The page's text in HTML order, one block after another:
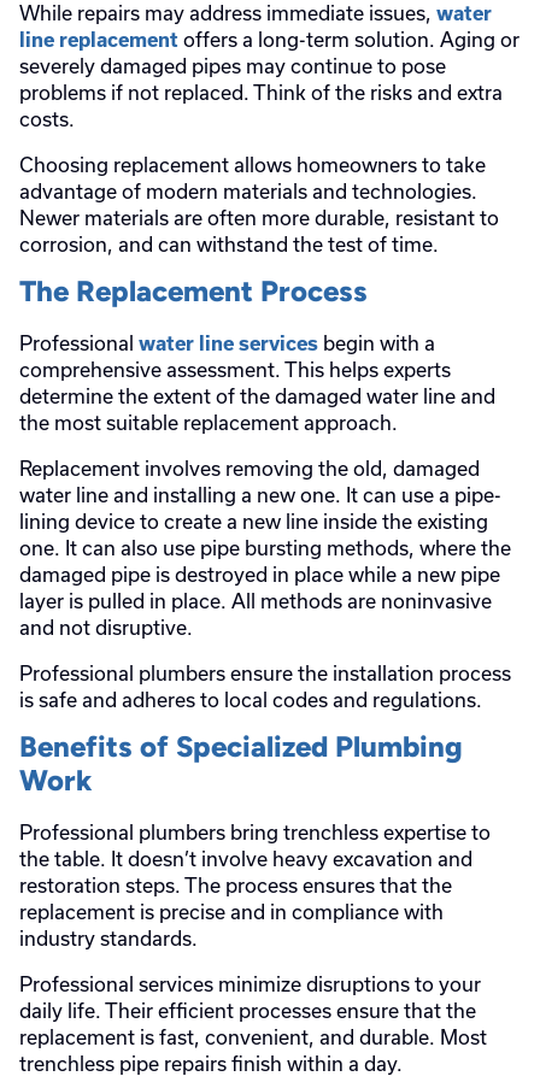
While repairs may address immediate issues, water
line replacement offers a long-term solution. Aging or
severely damaged pipes may continue to pose
problems if not replaced. Think of the risks and extra
costs.
Choosing replacement allows homeowners to take
advantage of modern materials and technologies.
Newer materials are often more durable, resistant to
corrosion, and can withstand the test of time.
The Replacement Process
Professional water line services begin with a
comprehensive assessment. This helps experts
determine the extent of the damaged water line and
the most suitable replacement approach.
Replacement involves removing the old, damaged
water line and installing a new one. It can use a pipe-
lining device to create a new line inside the existing
one. It can also use pipe bursting methods, where the
damaged pipe is destroyed in place while a new pipe
layer is pulled in place. All methods are noninvasive
and not disruptive.
Professional plumbers ensure the installation process
is safe and adheres to local codes and regulations.
Benefits of Specialized Plumbing
Work
Professional plumbers bring trenchless expertise to
the table. It doesn’t involve heavy excavation and
restoration steps. The process ensures that the
replacement is precise and in compliance with
industry standards.
Professional services minimize disruptions to your
daily life. Their efficient processes ensure that the
replacement is fast, convenient, and durable. Most
trenchless pipe repairs finish within a day.